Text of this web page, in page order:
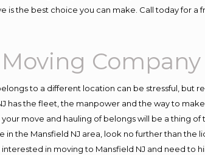
is the best choice you can make. Call today for a
Company
to a different location can be stressful, but
has the fleet, the manpower and the way to
move and hauling of belongs will be a thing
in the Mansfield NJ area, look no further than the
in moving to Mansfield NJ and need to